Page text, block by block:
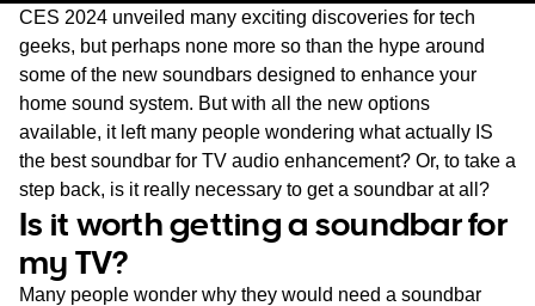
CES 2024 unveiled many exciting discoveries for tech
geeks, but perhaps none more so than the hype around
some of the new soundbars designed to enhance your
home sound system. But with all the new options
available, it left many people wondering what actually IS
the best soundbar for TV audio enhancement? Or, to take a
step back, is it really necessary to get a soundbar at all?
Is it worth getting a soundbar for
my TV?
Many people wonder why they would need a soundbar